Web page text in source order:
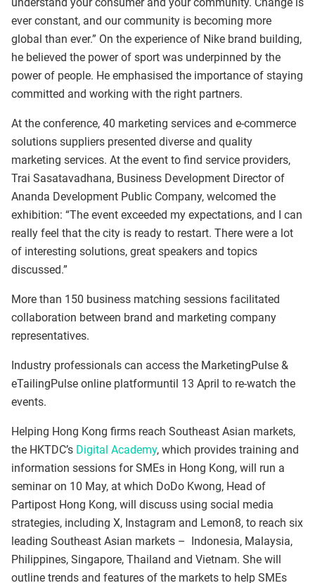
ever constant, and our community is becoming more
global than ever.” On the experience of Nike brand building,
he believed the power of sport was underpinned by the
power of people. He emphasised the importance of staying
committed and working with the right partners.
At the conference, 40 marketing services and e-commerce
solutions suppliers presented diverse and quality
marketing services. At the event to find service providers,
Trai Sasatavadhana, Business Development Director of
Ananda Development Public Company, welcomed the
exhibition: “The event exceeded my expectations, and I can
really feel that the city is ready to restart. There were a lot
of interesting solutions, great speakers and topics
discussed.”
More than 150 business matching sessions facilitated
collaboration between brand and marketing company
representatives.
Industry professionals can access the MarketingPulse &
eTailingPulse online platformuntil 13 April to re-watch the
events.
Helping Hong Kong firms reach Southeast Asian markets,
the HKTDC’s Digital Academy, which provides training and
information sessions for SMEs in Hong Kong, will run a
seminar on 10 May, at which DoDo Kwong, Head of
Partipost Hong Kong, will discuss using social media
strategies, including X, Instagram and Lemon8, to reach six
leading Southeast Asian markets – Indonesia, Malaysia,
Philippines, Singapore, Thailand and Vietnam. She will
outline trends and features of the markets to help SMEs